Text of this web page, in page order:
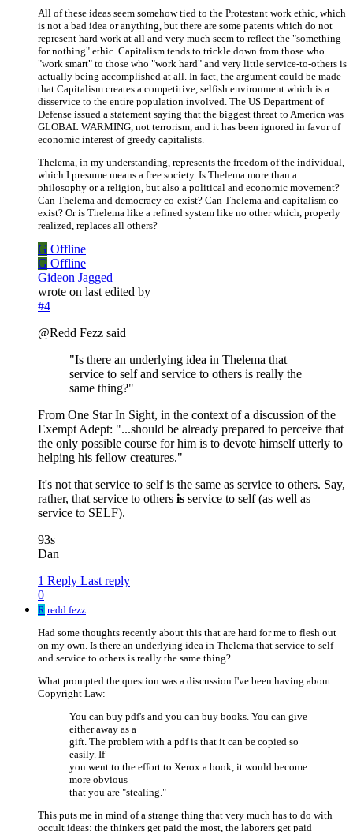
All of these ideas seem somehow tied to the Protestant work ethic, which
is not a bad idea or anything, but there are some patents which do not
represent hard work at all and very much seem to reflect the "something
for nothing" ethic. Capitalism tends to trickle down from those who
"work smart" to those who "work hard" and very little service-to-others is
actually being accomplished at all. In fact, the argument could be made
that Capitalism creates a competitive, selfish environment which is a
disservice to the entire population involved. The US Department of
Defense issued a statement saying that the biggest threat to America was
GLOBAL WARMING, not terrorism, and it has been ignored in favor of
economic interest of greedy capitalists.
Thelema, in my understanding, represents the freedom of the individual,
which I presume means a free society. Is Thelema more than a
philosophy or a religion, but also a political and economic movement?
Can Thelema and democracy co-exist? Can Thelema and capitalism co-
exist? Or is Thelema like a refined system like no other which, properly
realized, replaces all others?
G Offline
G Offline
Gideon Jagged
wrote on last edited by
#4
@Redd Fezz said
"Is there an underlying idea in Thelema that
service to self and service to others is really the
same thing?"
From One Star In Sight, in the context of a discussion of the
Exempt Adept: "...should be already prepared to perceive that
the only possible course for him is to devote himself utterly to
helping his fellow creatures."
It's not that service to self is the same as service to others. Say,
rather, that service to others is service to self (as well as
service to SELF).
93s
Dan
1 Reply Last reply
0
R redd fezz
Had some thoughts recently about this that are hard for me to flesh out
on my own. Is there an underlying idea in Thelema that service to self
and service to others is really the same thing?
What prompted the question was a discussion I've been having about
Copyright Law:
You can buy pdf's and you can buy books. You can give
either away as a
gift. The problem with a pdf is that it can be copied so
easily. If
you went to the effort to Xerox a book, it would become
more obvious
that you are "stealing."
This puts me in mind of a strange thing that very much has to do with
occult ideas: the thinkers get paid the most, the laborers get paid